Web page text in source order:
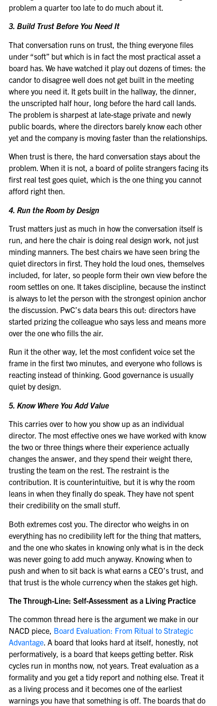
problem a quarter too late to do much about it.
3. Build Trust Before You Need It
That conversation runs on trust, the thing everyone files
under “soft” but which is in fact the most practical asset a
board has. We have watched it play out dozens of times: the
candor to disagree well does not get built in the meeting
where you need it. It gets built in the hallway, the dinner,
the unscripted half hour, long before the hard call lands.
The problem is sharpest at late-stage private and newly
public boards, where the directors barely know each other
yet and the company is moving faster than the relationships.
When trust is there, the hard conversation stays about the
problem. When it is not, a board of polite strangers facing its
first real test goes quiet, which is the one thing you cannot
afford right then.
4. Run the Room by Design
Trust matters just as much in how the conversation itself is
run, and here the chair is doing real design work, not just
minding manners. The best chairs we have seen bring the
quiet directors in first. They hold the loud ones, themselves
included, for later, so people form their own view before the
room settles on one. It takes discipline, because the instinct
is always to let the person with the strongest opinion anchor
the discussion. PwC’s data bears this out: directors have
started prizing the colleague who says less and means more
over the one who fills the air.
Run it the other way, let the most confident voice set the
frame in the first two minutes, and everyone who follows is
reacting instead of thinking. Good governance is usually
quiet by design.
5. Know Where You Add Value
This carries over to how you show up as an individual
director. The most effective ones we have worked with know
the two or three things where their experience actually
changes the answer, and they spend their weight there,
trusting the team on the rest. The restraint is the
contribution. It is counterintuitive, but it is why the room
leans in when they finally do speak. They have not spent
their credibility on the small stuff.
Both extremes cost you. The director who weighs in on
everything has no credibility left for the thing that matters,
and the one who skates in knowing only what is in the deck
was never going to add much anyway. Knowing when to
push and when to sit back is what earns a CEO’s trust, and
that trust is the whole currency when the stakes get high.
The Through-Line: Self-Assessment as a Living Practice
The common thread here is the argument we make in our
NACD piece, Board Evaluation: From Ritual to Strategic
Advantage. A board that looks hard at itself, honestly, not
performatively, is a board that keeps getting better. Risk
cycles run in months now, not years. Treat evaluation as a
formality and you get a tidy report and nothing else. Treat it
as a living process and it becomes one of the earliest
warnings you have that something is off. The boards that do